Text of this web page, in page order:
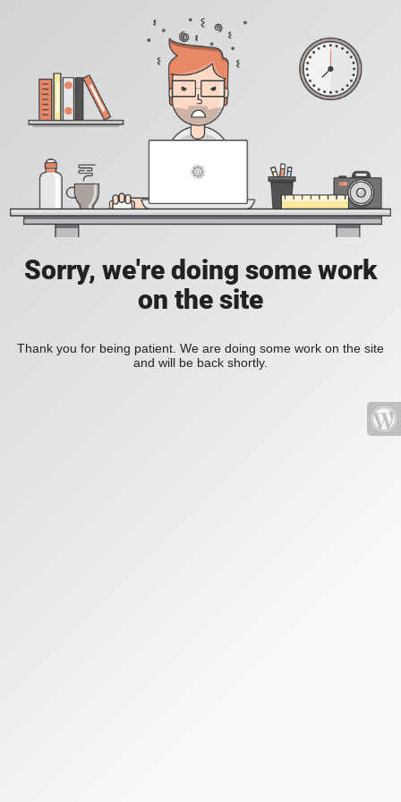
Sorry, we're doing some work
on the site
Thank you for being patient. We are doing some work on the site
and will be back shortly.